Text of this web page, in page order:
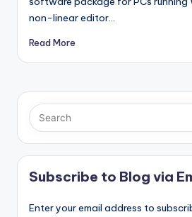
non-linear editor…
Read More
Subscribe to Blog via
Enter your email address to